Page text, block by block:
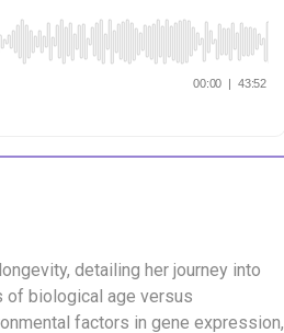
detailing her journey into
of biological age versus
factors in gene expression,